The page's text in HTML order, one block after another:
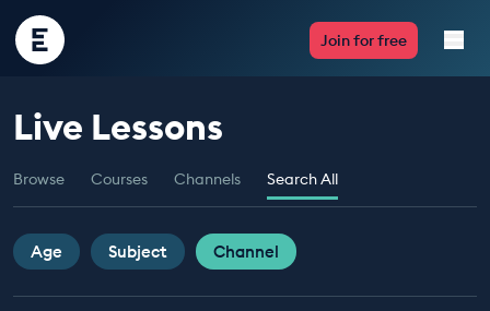
Encounter
Edu
Join for free
Live Lessons
Resources
Multimedia
Take Action
Live Lessons
Browse Courses Channels Search All
Age Subject Channel